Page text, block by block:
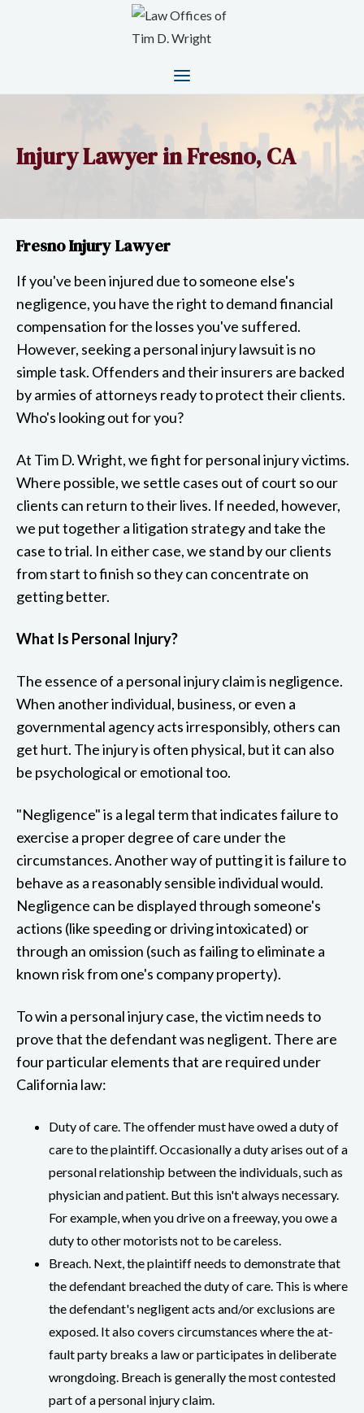
Injury Lawyer in Fresno, CA
Fresno Injury Lawyer
If you've been injured due to someone else's
negligence, you have the right to demand financial
compensation for the losses you've suffered.
However, seeking a personal injury lawsuit is no
simple task. Offenders and their insurers are backed
by armies of attorneys ready to protect their clients.
Who's looking out for you?
At Tim D. Wright, we fight for personal injury victims.
Where possible, we settle cases out of court so our
clients can return to their lives. If needed, however,
we put together a litigation strategy and take the
case to trial. In either case, we stand by our clients
from start to finish so they can concentrate on
getting better.
What Is Personal Injury?
The essence of a personal injury claim is negligence.
When another individual, business, or even a
governmental agency acts irresponsibly, others can
get hurt. The injury is often physical, but it can also
be psychological or emotional too.
"Negligence" is a legal term that indicates failure to
exercise a proper degree of care under the
circumstances. Another way of putting it is failure to
behave as a reasonably sensible individual would.
Negligence can be displayed through someone's
actions (like speeding or driving intoxicated) or
through an omission (such as failing to eliminate a
known risk from one's company property).
To win a personal injury case, the victim needs to
prove that the defendant was negligent. There are
four particular elements that are required under
California law:
Duty of care. The offender must have owed a duty of
care to the plaintiff. Occasionally a duty arises out of a
personal relationship between the individuals, such as
physician and patient. But this isn't always necessary.
For example, when you drive on a freeway, you owe a
duty to other motorists not to be careless.
Breach. Next, the plaintiff needs to demonstrate that
the defendant breached the duty of care. This is where
the defendant's negligent acts and/or exclusions are
exposed. It also covers circumstances where the at-
fault party breaks a law or participates in deliberate
wrongdoing. Breach is generally the most contested
part of a personal injury claim.